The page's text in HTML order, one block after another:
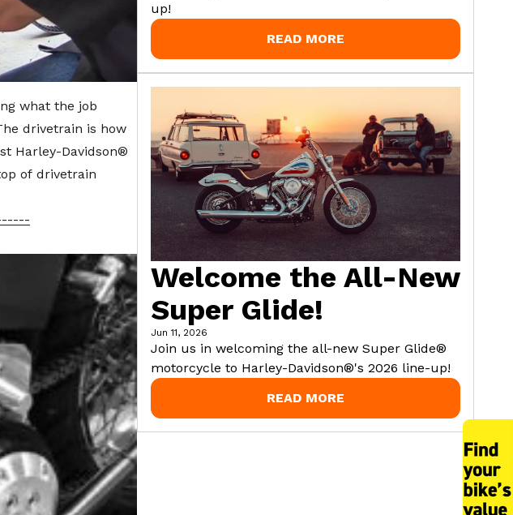
what the job
drivetrain is how
Harley-Davidson®
of drivetrain
up!
READ MORE
Welcome the All-New
Super Glide!
Jun 11, 2026
Join us in welcoming the all-new Super Glide®
motorcycle to Harley-Davidson®'s 2026 line-up!
READ MORE